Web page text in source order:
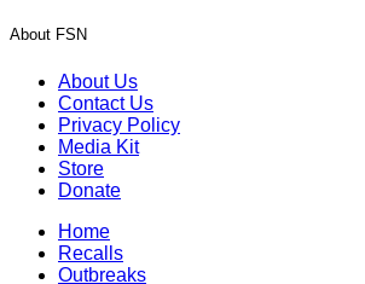
About FSN
About Us
Contact Us
Privacy Policy
Media Kit
Store
Donate
Home
Recalls
Outbreaks